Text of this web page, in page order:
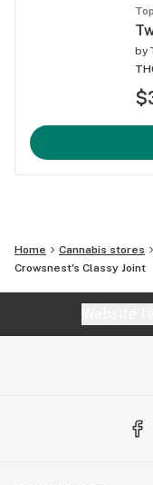
by
Home Cannabis stores
Crowsnest's Classy Joint